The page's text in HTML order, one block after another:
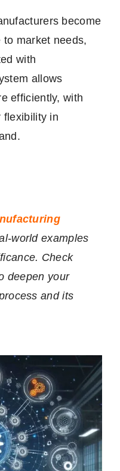
become
market needs,
with
allows
efficiently, with
flexibility in
world examples
Check
deepen your
and its